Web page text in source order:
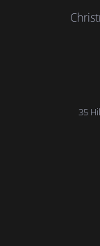
35